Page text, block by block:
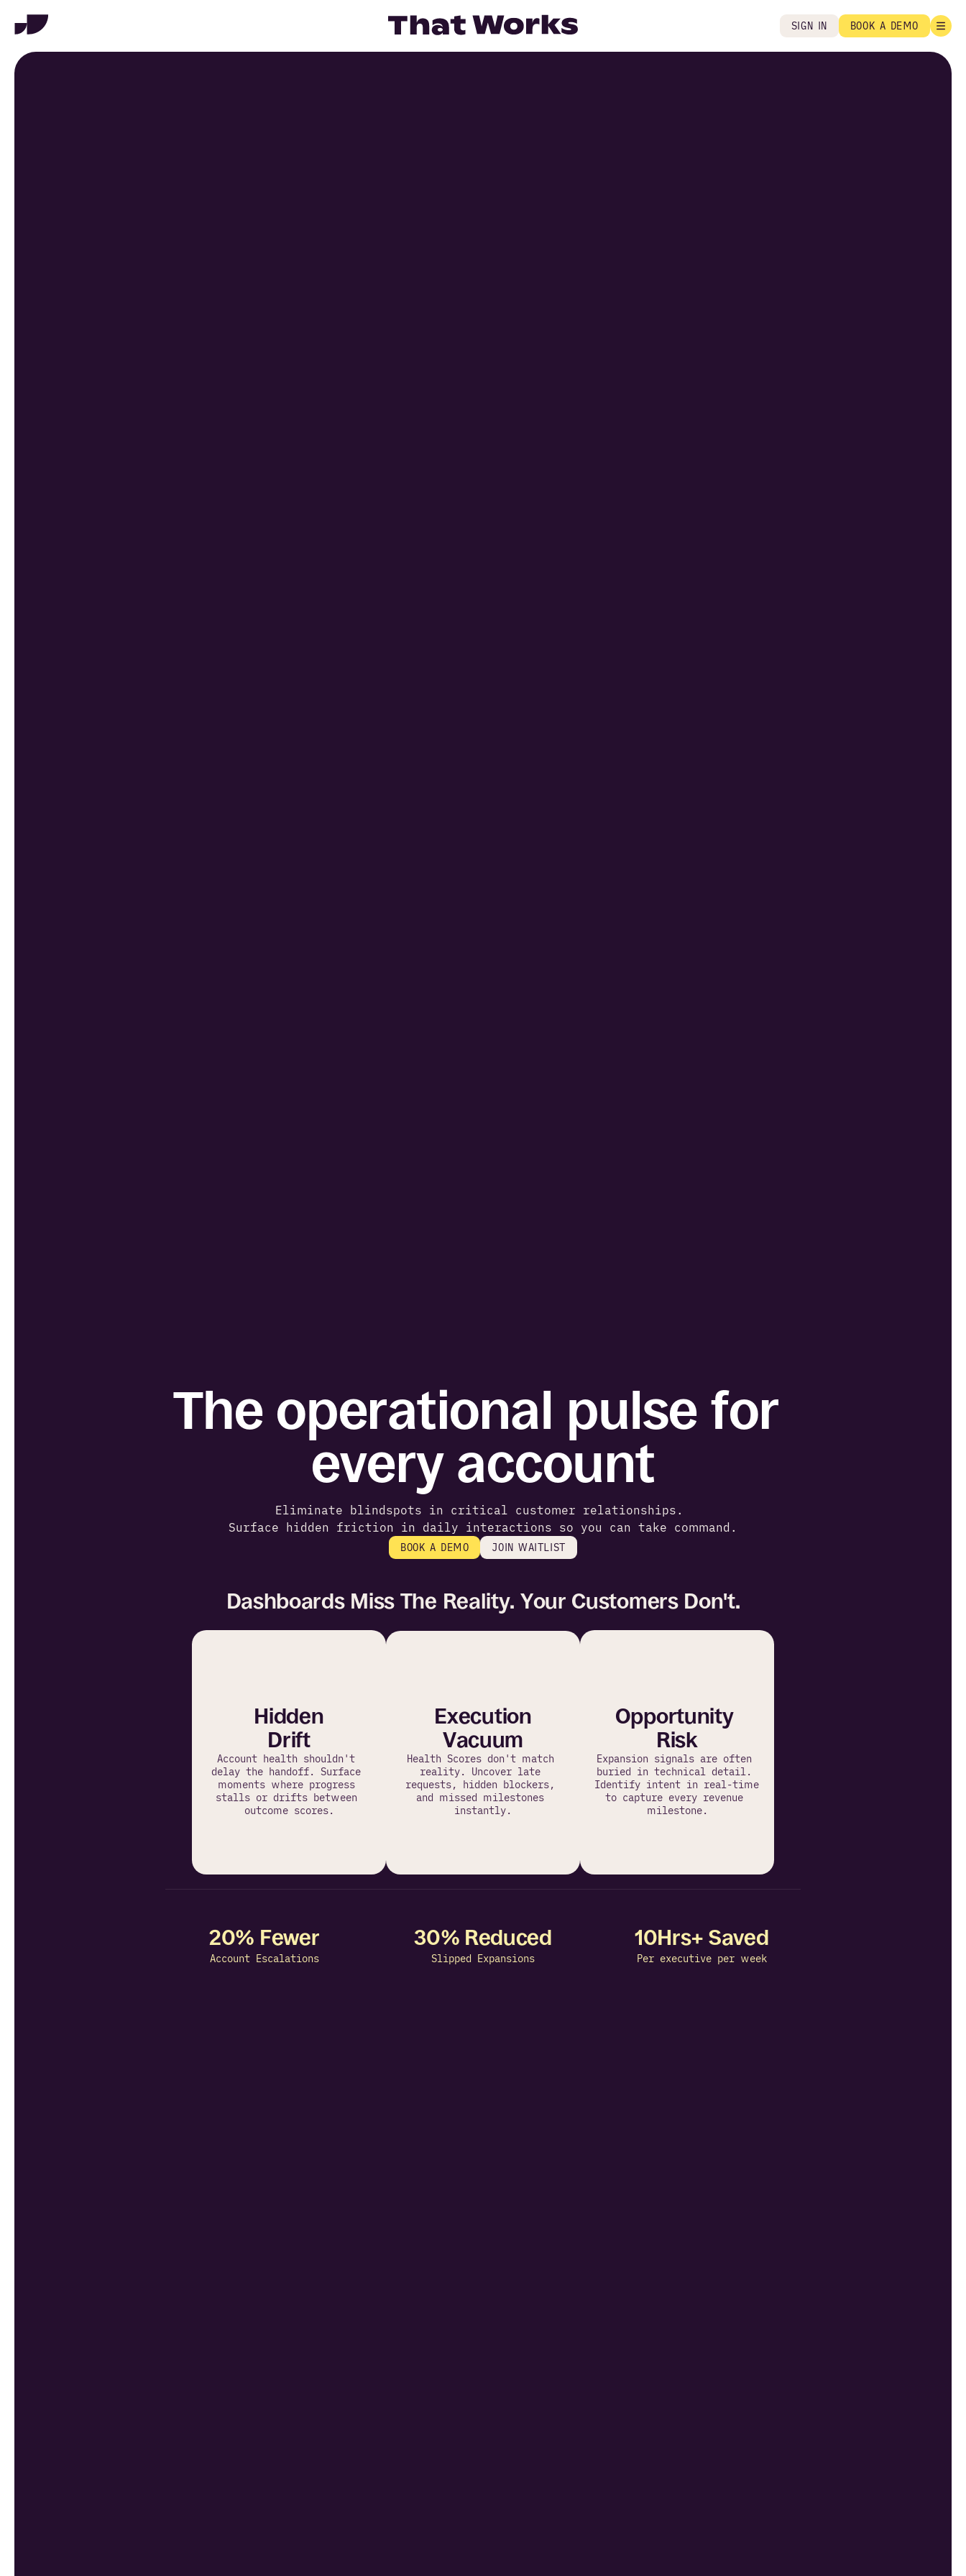
SIGN IN BOOK A DEMO
The operational pulse for
every account
Eliminate blindspots in critical customer relationships.
Surface hidden friction in daily interactions so you can take command.
BOOK A DEMO JOIN WAITLIST
Dashboards Miss The Reality. Your Customers Don't.
Hidden
Drift
Account health shouldn't
delay the handoff. Surface
moments where progress
stalls or drifts between
outcome scores.
Execution
Vacuum
Health Scores don't match
reality. Uncover late
requests, hidden blockers,
and missed milestones
instantly.
Opportunity
Risk
Expansion signals are often
buried in technical detail.
Identify intent in real-time
to capture every revenue
milestone.
20% Fewer
Account Escalations
30% Reduced
Slipped Expansions
10Hrs+ Saved
Per executive per week